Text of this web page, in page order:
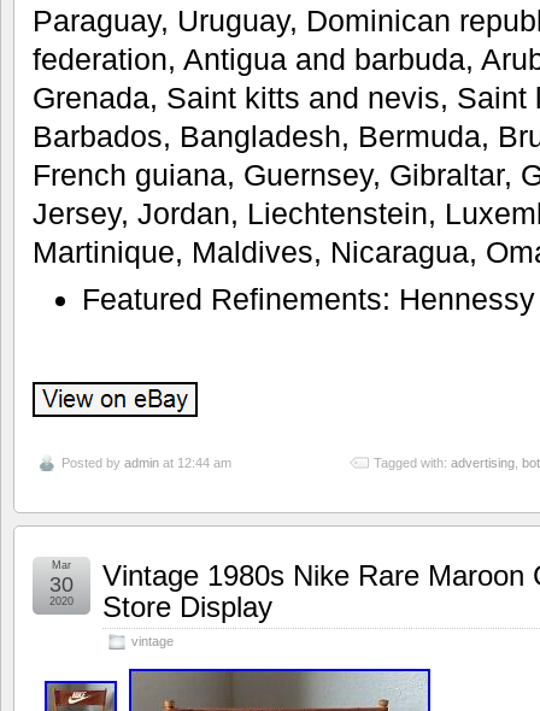
Paraguay, Uruguay, Dominican
federation, Antigua and barbuda,
Grenada, Saint kitts and nevis, Saint
Barbados, Bangladesh, Bermuda,
French guiana, Guernsey, Gibraltar,
Jersey, Jordan, Liechtenstein,
Martinique, Maldives, Nicaragua,
Featured Refinements:
Posted by admin at 12:44 am Tagged with: advertising,
Vintage 1980s Nike Rare Maroon
Store Display
vintage
Mar
30
2020